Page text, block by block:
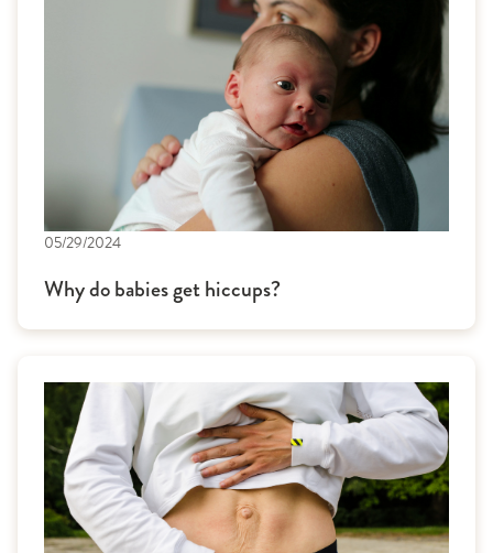
05/29/2024
Why do babies get hiccups?